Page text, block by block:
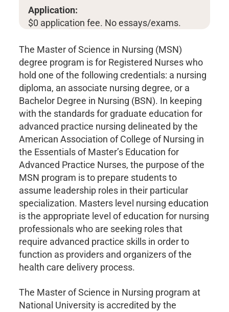
Application:
$0 application fee. No essays/exams.
The Master of Science in Nursing (MSN)
degree program is for Registered Nurses who
hold one of the following credentials: a nursing
diploma, an associate nursing degree, or a
Bachelor Degree in Nursing (BSN). In keeping
with the standards for graduate education for
advanced practice nursing delineated by the
American Association of College of Nursing in
the Essentials of Master’s Education for
Advanced Practice Nurses, the purpose of the
MSN program is to prepare students to
assume leadership roles in their particular
specialization. Masters level nursing education
is the appropriate level of education for nursing
professionals who are seeking roles that
require advanced practice skills in order to
function as providers and organizers of the
health care delivery process.
The Master of Science in Nursing program at
National University is accredited by the